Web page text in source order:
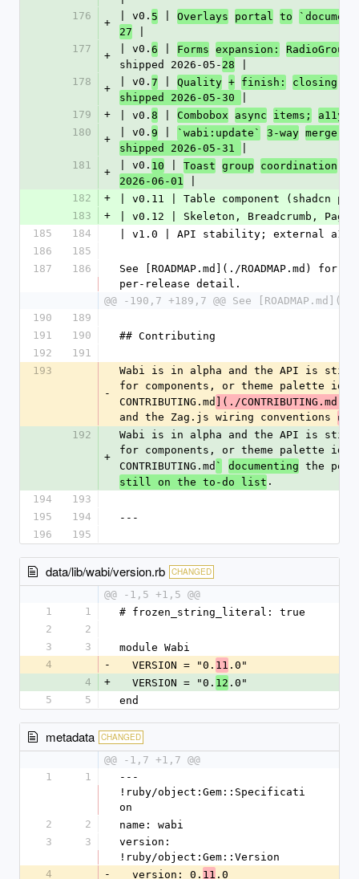
176
+
| v0. 5 Overlays portal to
27
177
+
| v0. 6 Forms expansion:
RadioGroup,
shipped 2026-05- 28
178
+
| v0. 7 Quality + finish: closing
shipped 2026-05-30
179
+ | v0. 8 Combobox async items; a11y
180
+
| v0. 9 `wabi:update` 3-way merge;
shipped 2026-05-31
181
+
| v0. 10 Toast group coordination
2026-06-01
182
+
| v0.11 | Table component (shadcn
183
+
| v0.12 | Skeleton, Breadcrumb,
185
184
| v1.0 | API stability; external
186
185
187
186
See [ROADMAP.md](./ROADMAP.md) for
per-release detail.
@@ -190,7 +189,7 @@ See
190
189
191
190
## Contributing
192
191
193
-
Wabi is in alpha and the API is still
for components, or theme palette
CONTRIBUTING.md
](./CONTRIBUTING.md)
and the Zag.js wiring conventions
192
+
Wabi is in alpha and the API is still
for components, or theme palette
CONTRIBUTING.md ` documenting the per-
still on the to-do list .
194
193
195
194
---
196
195
data/lib/wabi/version.rb CHANGED
@@ -1,5 +1,5 @@
1
1
# frozen_string_literal: true
2
2
3
3
module Wabi
4
-
  VERSION = "0.
11 .0"
4
+
  VERSION = "0.
12 .0"
5
5 end
metadata CHANGED
@@ -1,7 +1,7 @@
1
1
---
!ruby/object:Gem::Specificati
on
2
2
name: wabi
3
3
version:
!ruby/object:Gem::Version
4
-
  version: 0.
11 .0